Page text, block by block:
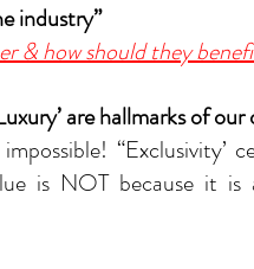
industry”
& how should they
are hallmarks of our
“Exclusivity’